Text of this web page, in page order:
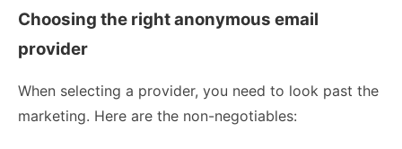
Choosing the right anonymous email
provider
When selecting a provider, you need to look past the
marketing. Here are the non-negotiables: